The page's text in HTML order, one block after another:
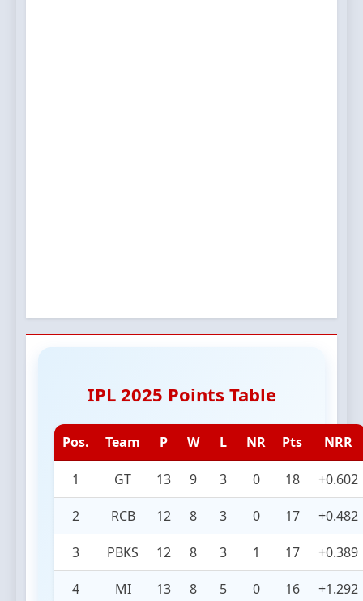
IPL 2025 Points Table
Pos. Team P W L NR Pts NRR
1 GT 13 9 3 0 18 +0.602
2 RCB 12 8 3 0 17 +0.482
3 PBKS 12 8 3 1 17 +0.389
4 MI 13 8 5 0 16 +1.292